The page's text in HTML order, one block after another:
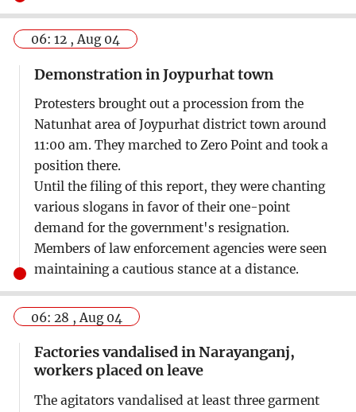
06: 12 , Aug 04
Demonstration in Joypurhat town
Protesters brought out a procession from the
Natunhat area of Joypurhat district town around
11:00 am. They marched to Zero Point and took a
position there.
Until the filing of this report, they were chanting
various slogans in favor of their one-point
demand for the government's resignation.
Members of law enforcement agencies were seen
maintaining a cautious stance at a distance.
06: 28 , Aug 04
Factories vandalised in Narayanganj,
workers placed on leave
The agitators vandalised at least three garment